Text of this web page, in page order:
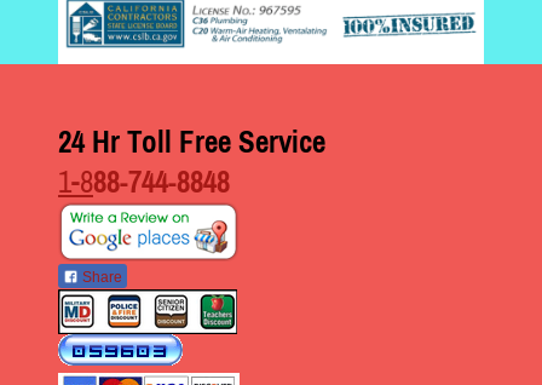
24 Hr Toll Free Service
1-888-744-8848
Share